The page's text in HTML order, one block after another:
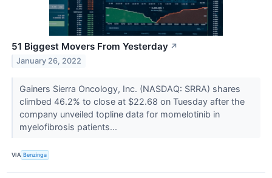
51 Biggest Movers From Yesterday ↗
January 26, 2022
Gainers Sierra Oncology, Inc. (NASDAQ: SRRA) shares
climbed 46.2% to close at $22.68 on Tuesday after the
company unveiled topline data for momelotinib in
myelofibrosis patients...
VIA Benzinga